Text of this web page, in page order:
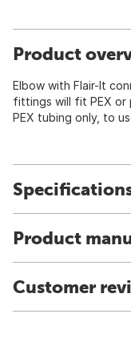
Product
Elbow with Flair-It
fittings will fit PEX
PEX tubing only, to
Product
Customer